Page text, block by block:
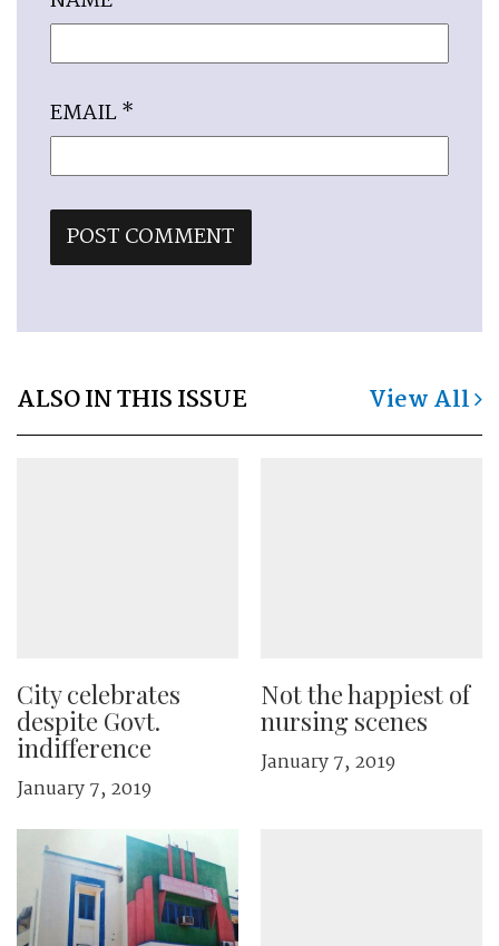
EMAIL*
ALSO IN THIS ISSUE View All
City celebrates
despite Govt.
indifference
January 7, 2019
Not the happiest of
nursing scenes
January 7, 2019